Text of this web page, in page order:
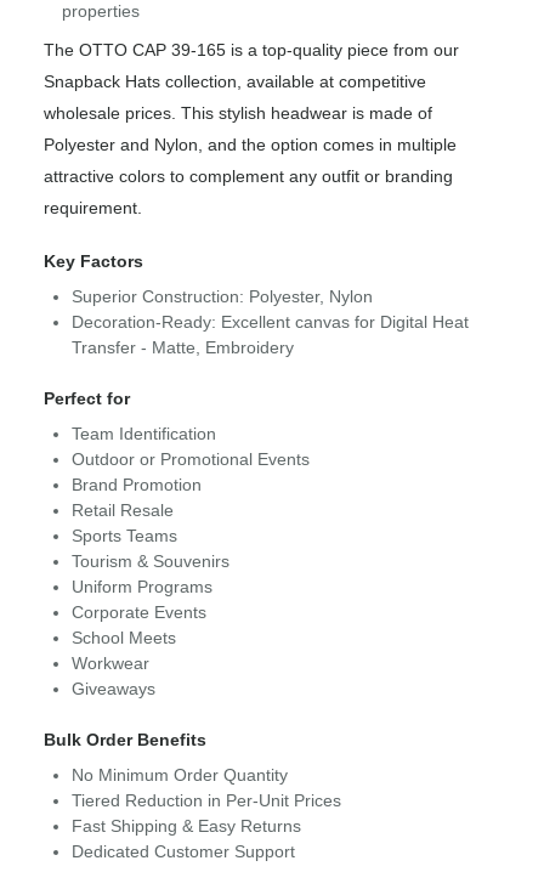
properties
The OTTO CAP 39-165 is a top-quality piece from our
Snapback Hats collection, available at competitive
wholesale prices. This stylish headwear is made of
Polyester and Nylon, and the option comes in multiple
attractive colors to complement any outfit or branding
requirement.
Key Factors
Superior Construction: Polyester, Nylon
Decoration-Ready: Excellent canvas for Digital Heat
Transfer - Matte, Embroidery
Perfect for
Team Identification
Outdoor or Promotional Events
Brand Promotion
Retail Resale
Sports Teams
Tourism & Souvenirs
Uniform Programs
Corporate Events
School Meets
Workwear
Giveaways
Bulk Order Benefits
No Minimum Order Quantity
Tiered Reduction in Per-Unit Prices
Fast Shipping & Easy Returns
Dedicated Customer Support